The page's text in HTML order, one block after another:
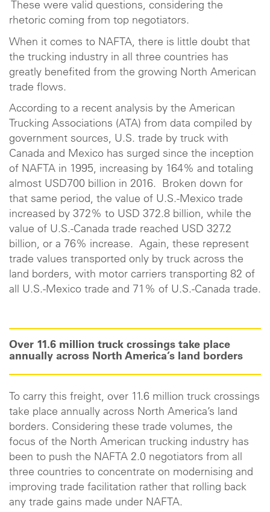
These were valid questions, considering the
rhetoric coming from top negotiators.
When it comes to NAFTA, there is little doubt that
the trucking industry in all three countries has
greatly benefited from the growing North American
trade flows.
According to a recent analysis by the American
Trucking Associations (ATA) from data compiled by
government sources, U.S. trade by truck with
Canada and Mexico has surged since the inception
of NAFTA in 1995, increasing by 164% and totaling
almost USD700 billion in 2016. Broken down for
that same period, the value of U.S.-Mexico trade
increased by 372% to USD 372.8 billion, while the
value of U.S.-Canada trade reached USD 327.2
billion, or a 76% increase. Again, these represent
trade values transported only by truck across the
land borders, with motor carriers transporting 82 of
all U.S.-Mexico trade and 71% of U.S.-Canada trade.
Over 11.6 million truck crossings take place
annually across North America’s land borders
To carry this freight, over 11.6 million truck crossings
take place annually across North America’s land
borders. Considering these trade volumes, the
focus of the North American trucking industry has
been to push the NAFTA 2.0 negotiators from all
three countries to concentrate on modernising and
improving trade facilitation rather that rolling back
any trade gains made under NAFTA.